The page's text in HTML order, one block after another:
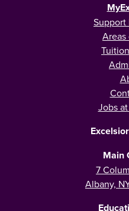
Support
Jobs
Main
7
Albany,